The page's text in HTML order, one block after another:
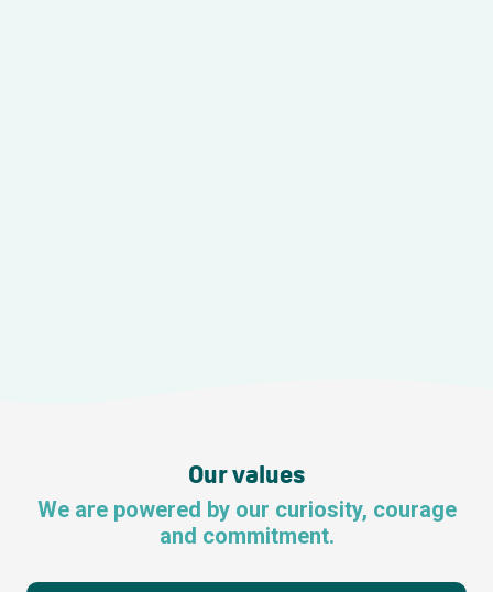
Our values
We are powered by our curiosity, courage
and commitment.